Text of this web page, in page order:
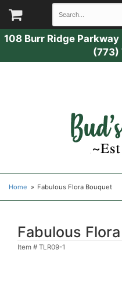
108 Burr Ridge Parkway
(773)
Home Fabulous Flora Bouquet
Fabulous
Item # TLR09-1